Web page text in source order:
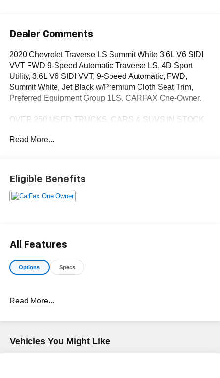
Dealer Comments
2020 Chevrolet Traverse LS Summit White 3.6L V6 SIDI
VVT FWD 9-Speed Automatic Traverse LS, 4D Sport
Utility, 3.6L V6 SIDI VVT, 9-Speed Automatic, FWD,
Summit White, Jet Black w/Premium Cloth Seat Trim,
Preferred Equipment Group 1LS. CARFAX One-Owner.
OVER 250 USED TRUCKS, CARS & SUVS IN STOCK
vehicles! Your Fort Pierce Destination for Affordable
Chevrolet Fort Pierce | Experience the Dyer Difference!
Dyerchevyftpierce.com.
Read More...
Eligible Benefits
All Features
Options Specs
Read More...
Vehicles You Might Like